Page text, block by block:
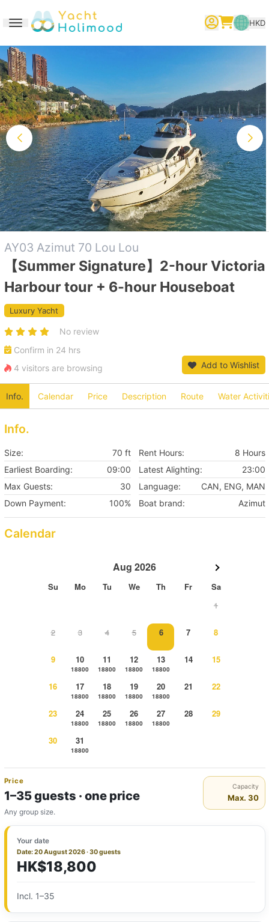
Toggle navigation
繁體中文 English 简体中文
HKD
AY03 Azimut 70 Lou Lou
【Summer Signature】2-hour Victoria
Harbour tour + 6-hour Houseboat
Luxury Yacht
No review
Confirm in 24 hrs
4 visitors are browsing
Add to Wishlist
Info. Calendar Price Description Route Water
Info.
Size: 70 ft Rent Hours:
8 Hours
Earliest Boarding:
09:00 Latest Alighting:
23:00
Max Guests:
30 Language:
CAN, ENG, MAN
Down Payment:
100% Boat brand: Azimut
Calendar
Aug 2026
Su Mo Tu We Th Fr
Sa
1
2 3 4 5 6 7 8
9 10
18800
11
18800
12
18800
13
18800
14 15
16 17
18800
18
18800
19
18800
20
18800
21 22
23 24
18800
25
18800
26
18800
27
18800
28 29
30 31
18800
Price
1–35 guests · one price
Any group size.
Capacity
Max. 30
Your date
Date: 20 August 2026 · 30 guests
HK$18,800
Incl. 1–35